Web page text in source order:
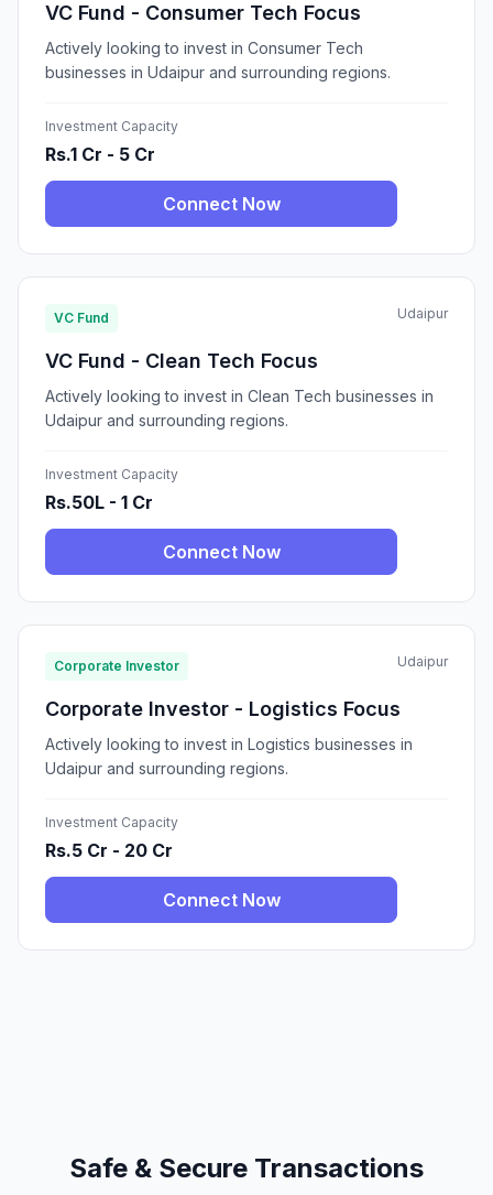
VC Fund - Consumer Tech Focus
Actively looking to invest in Consumer Tech
businesses in Udaipur and surrounding regions.
Investment Capacity
Rs.1 Cr - 5 Cr
Connect Now
VC Fund Udaipur
VC Fund - Clean Tech Focus
Actively looking to invest in Clean Tech businesses in
Udaipur and surrounding regions.
Investment Capacity
Rs.50L - 1 Cr
Connect Now
Corporate Investor Udaipur
Corporate Investor - Logistics Focus
Actively looking to invest in Logistics businesses in
Udaipur and surrounding regions.
Investment Capacity
Rs.5 Cr - 20 Cr
Connect Now
Safe & Secure Transactions